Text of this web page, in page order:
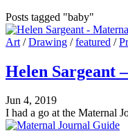
Posts tagged "baby"
Art /Drawing /featured /
Helen Sargeant
Jun 4, 2019
I had a go at the Maternal